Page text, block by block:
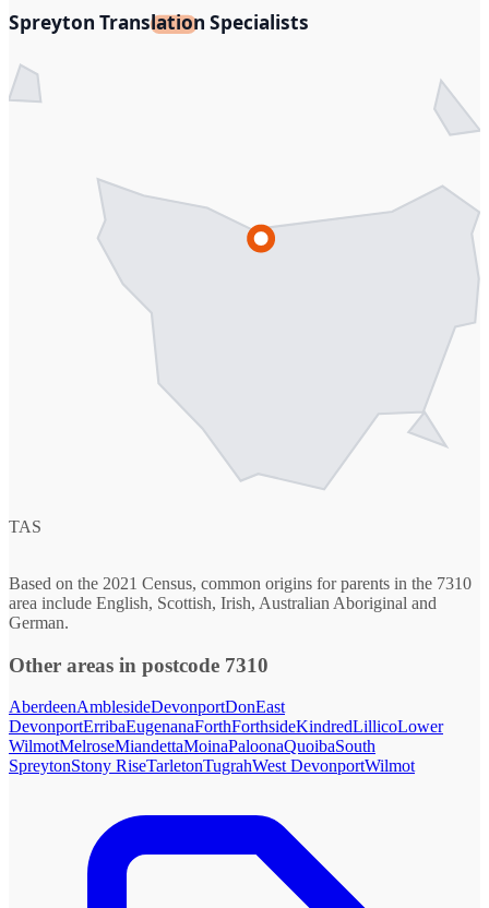
Spreyton Translation Specialists
TAS
Based on the 2021 Census, common origins for parents in the 7310
area include English, Scottish, Irish, Australian Aboriginal and
German.
Other areas in postcode 7310
AberdeenAmblesideDevonportDonEast
DevonportErribaEugenanaForthForthsideKindredLillicoLower
WilmotMelroseMiandettaMoinaPaloonaQuoibaSouth
SpreytonStony RiseTarletonTugrahWest DevonportWilmot